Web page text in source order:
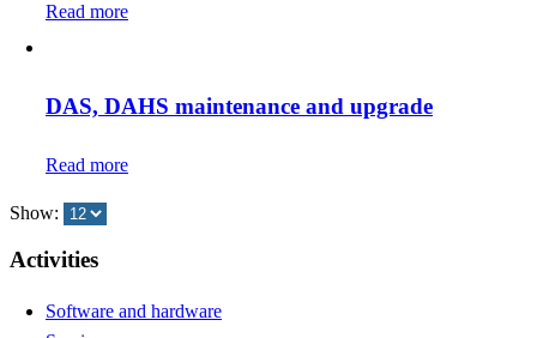
Read more
DAS, DAHS maintenance and upgrade
Read more
Show:
Activities
Software and hardware